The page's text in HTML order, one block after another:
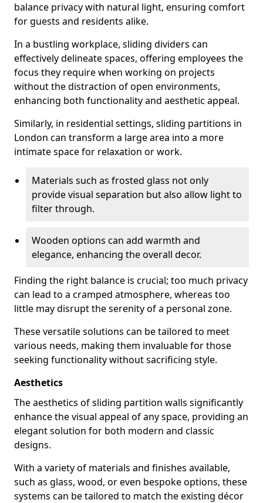
balance privacy with natural light, ensuring comfort
for guests and residents alike.
In a bustling workplace, sliding dividers can
effectively delineate spaces, offering employees the
focus they require when working on projects
without the distraction of open environments,
enhancing both functionality and aesthetic appeal.
Similarly, in residential settings, sliding partitions in
London can transform a large area into a more
intimate space for relaxation or work.
Materials such as frosted glass not only
provide visual separation but also allow light to
filter through.
Wooden options can add warmth and
elegance, enhancing the overall decor.
Finding the right balance is crucial; too much privacy
can lead to a cramped atmosphere, whereas too
little may disrupt the serenity of a personal zone.
These versatile solutions can be tailored to meet
various needs, making them invaluable for those
seeking functionality without sacrificing style.
Aesthetics
The aesthetics of sliding partition walls significantly
enhance the visual appeal of any space, providing an
elegant solution for both modern and classic
designs.
With a variety of materials and finishes available,
such as glass, wood, or even bespoke options, these
systems can be tailored to match the existing décor